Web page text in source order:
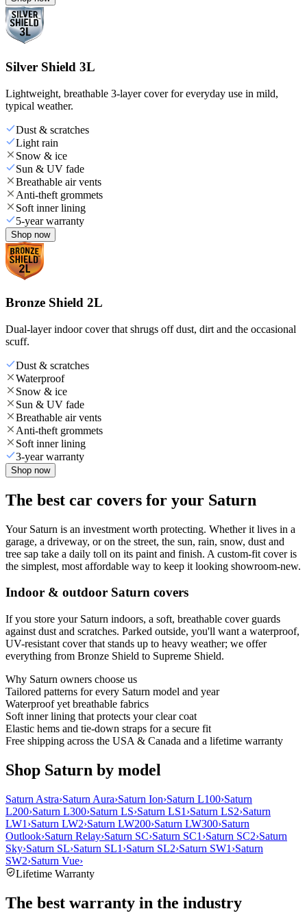
Silver Shield 3L
Lightweight, breathable 3-layer cover for everyday use in mild,
typical weather.
Dust & scratches
Light rain
Snow & ice
Sun & UV fade
Breathable air vents
Anti-theft grommets
Soft inner lining
5-year warranty
Shop now
Bronze Shield 2L
Dual-layer indoor cover that shrugs off dust, dirt and the occasional
scuff.
Dust & scratches
Waterproof
Snow & ice
Sun & UV fade
Breathable air vents
Anti-theft grommets
Soft inner lining
3-year warranty
Shop now
The best car covers for your Saturn
Your Saturn is an investment worth protecting. Whether it lives in a
garage, a driveway, or on the street, the sun, rain, snow, dust and
tree sap take a daily toll on its paint and finish. A custom-fit cover is
the simplest, most affordable way to keep it looking showroom-new.
Indoor & outdoor Saturn covers
If you store your Saturn indoors, a soft, breathable cover guards
against dust and scratches. Parked outside, you'll want a waterproof,
UV-resistant cover that stands up to heavy weather; we offer
everything from Bronze Shield to Supreme Shield.
Why Saturn owners choose us
Tailored patterns for every Saturn model and year
Waterproof yet breathable fabrics
Soft inner lining that protects your clear coat
Elastic hems and tie-down straps for a secure fit
Free shipping across the USA & Canada and a lifetime warranty
Shop Saturn by model
Saturn Astra›Saturn Aura›Saturn Ion›Saturn L100›Saturn
L200›Saturn L300›Saturn LS›Saturn LS1 ›Saturn LS2›Saturn
LW1 ›Saturn LW2›Saturn LW200›Saturn LW300›Saturn
Outlook›Saturn Relay›Saturn SC›Saturn SC1 ›Saturn SC2›Saturn
Sky›Saturn SL›Saturn SL1 ›Saturn SL2›Saturn SW1 ›Saturn
SW2›Saturn Vue›
Lifetime Warranty
The best warranty in the industry